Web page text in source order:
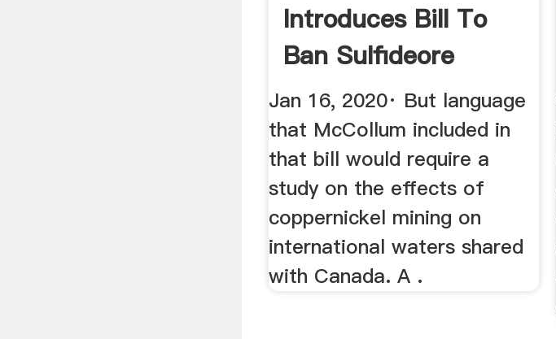
Introduces Bill To
Ban Sulfideore
Mining Within ...
Jan 16, 2020· But language
that McCollum included in
that bill would require a
study on the effects of
coppernickel mining on
international waters shared
with Canada. A .